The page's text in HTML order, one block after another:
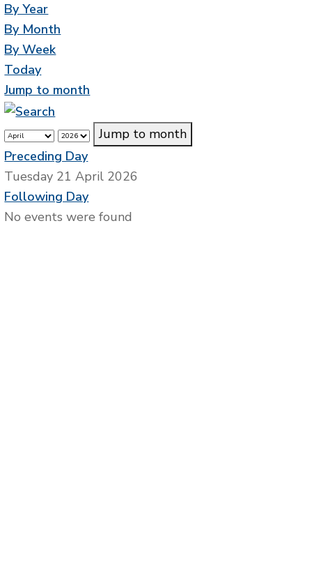
By Year
By Month
By Week
Today
Jump to month
Jump to month
Preceding Day
Tuesday 21 April 2026
Following Day
No events were found